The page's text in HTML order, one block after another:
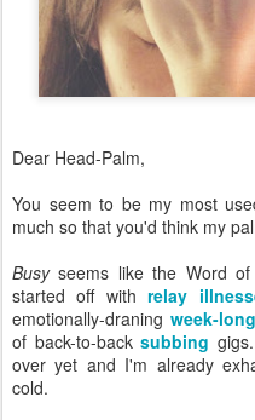
Dear Head-Palm,
You seem to be my most
much so that you'd think my
Busyseems like the Word
started off withrelay
emotionally-draningweek-
of back-to-backsubbing
over yet and I'm already
cold.